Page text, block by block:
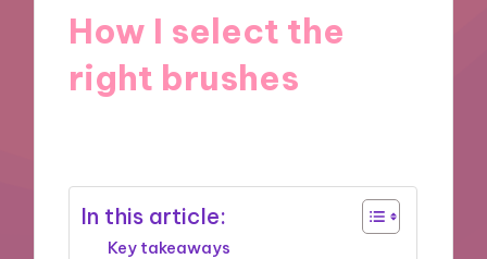
How I select the
right brushes
In this article:
Key takeaways